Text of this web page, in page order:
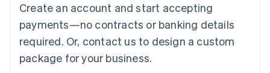
Create an account and start accepting
payments—no contracts or banking details
required. Or, contact us to design a custom
package for your business.
Mainland China
简体中文
Malaysia
English 简体中文
Malta